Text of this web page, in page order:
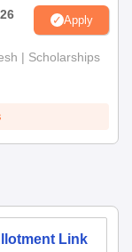
Apply
| Scholarships
Link